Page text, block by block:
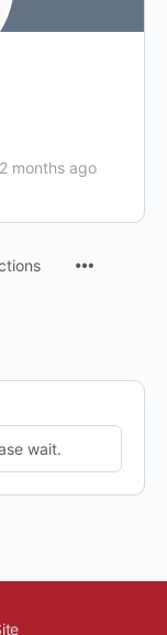
months ago
wait.